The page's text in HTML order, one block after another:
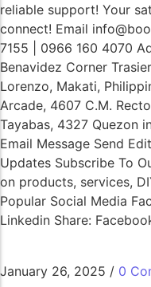
reliable support! Your
connect! Email
7155 | 0966 160 4070
Benavidez Corner
Lorenzo, Makati,
Arcade, 4607 C.M.
Tayabas, 4327 Quezon
Email Message Send
Updates Subscribe To
on products, services,
Popular Social Media
Linkedin Share:
January 26, 2025 / 0